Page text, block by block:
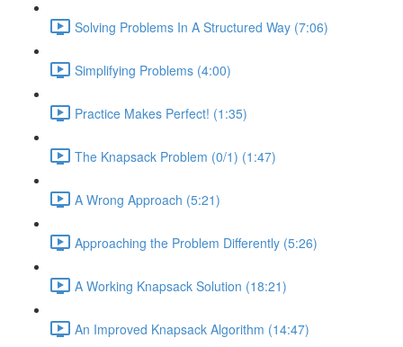
Solving Problems In A Structured Way (7:06)
Simplifying Problems (4:00)
Practice Makes Perfect! (1:35)
The Knapsack Problem (0/1) (1:47)
A Wrong Approach (5:21)
Approaching the Problem Differently (5:26)
A Working Knapsack Solution (18:21)
An Improved Knapsack Algorithm (14:47)